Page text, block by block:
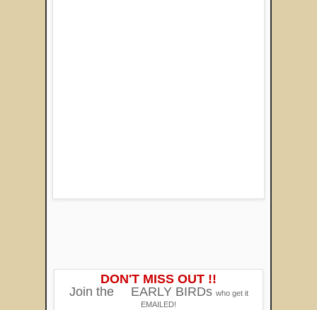
DON'T MISS OUT !!
Join the
EARLY BIRDs who get it
EMAILED!